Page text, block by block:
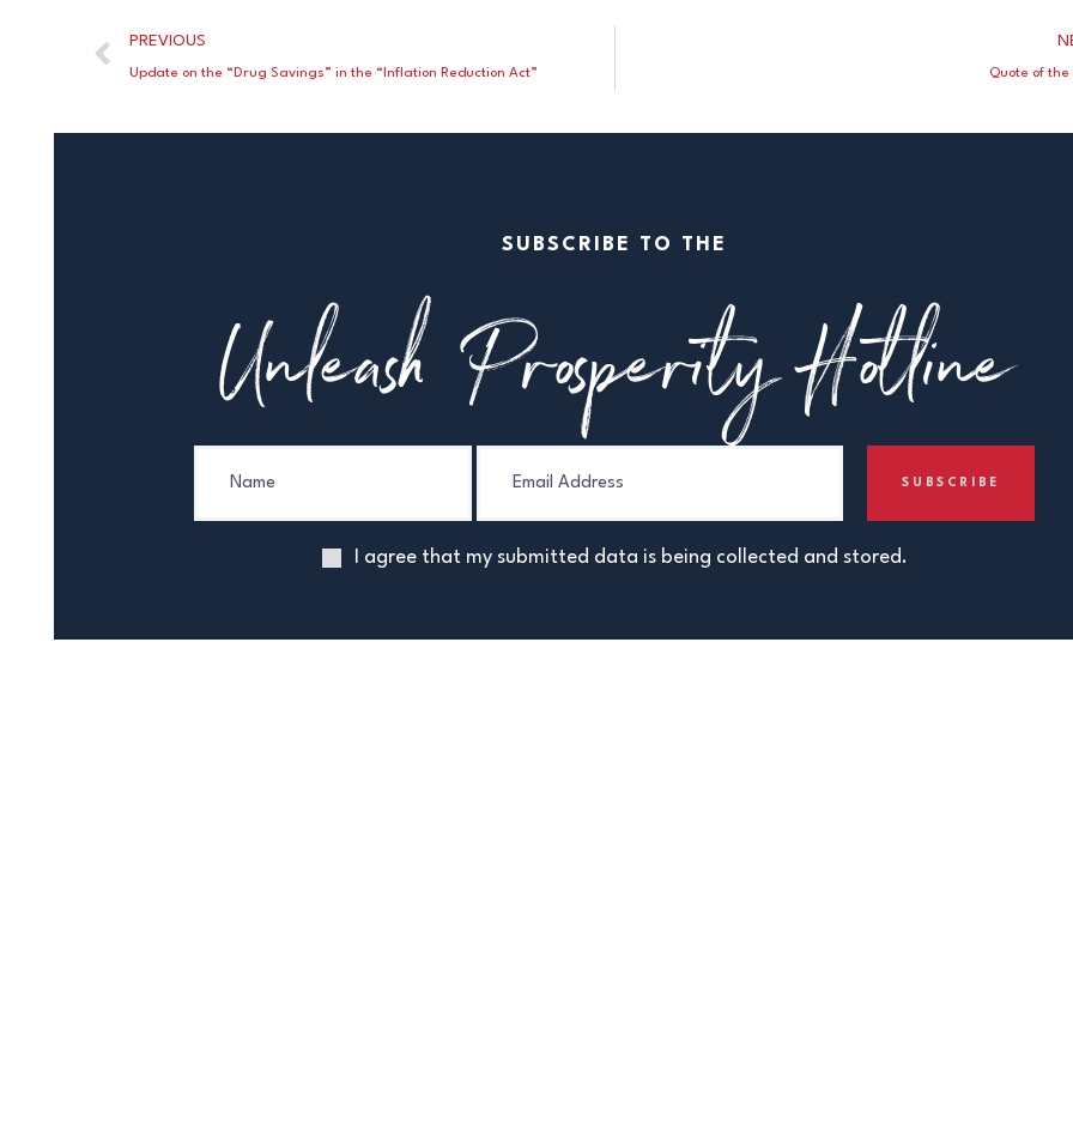
PREVIOUS
Update on the “Drug Savings” in the “Inflation Reduction Act” Quote of the
SUBSCRIBE TO THE
Unleash Prosperity Hotline
I agree that my submitted data is being collected and stored.